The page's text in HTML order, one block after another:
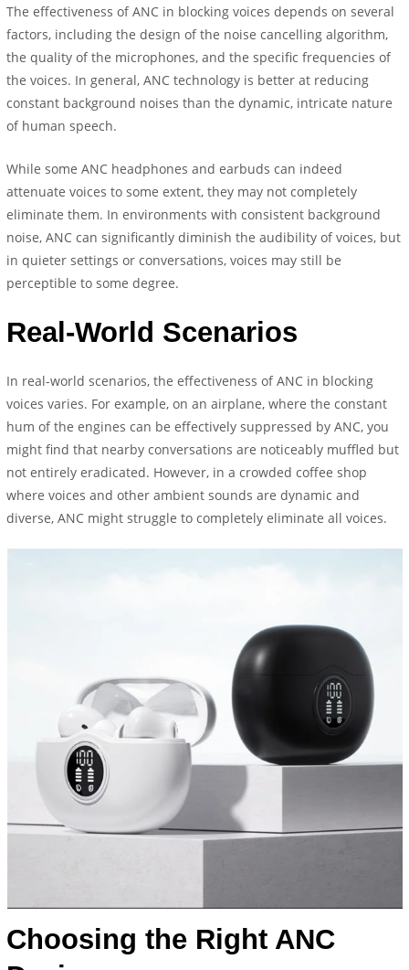
The effectiveness of ANC in blocking voices depends on several
factors, including the design of the noise cancelling algorithm,
the quality of the microphones, and the specific frequencies of
the voices. In general, ANC technology is better at reducing
constant background noises than the dynamic, intricate nature
of human speech.
While some ANC headphones and earbuds can indeed
attenuate voices to some extent, they may not completely
eliminate them. In environments with consistent background
noise, ANC can significantly diminish the audibility of voices, but
in quieter settings or conversations, voices may still be
perceptible to some degree.
Real-World Scenarios
In real-world scenarios, the effectiveness of ANC in blocking
voices varies. For example, on an airplane, where the constant
hum of the engines can be effectively suppressed by ANC, you
might find that nearby conversations are noticeably muffled but
not entirely eradicated. However, in a crowded coffee shop
where voices and other ambient sounds are dynamic and
diverse, ANC might struggle to completely eliminate all voices.
Choosing the Right ANC